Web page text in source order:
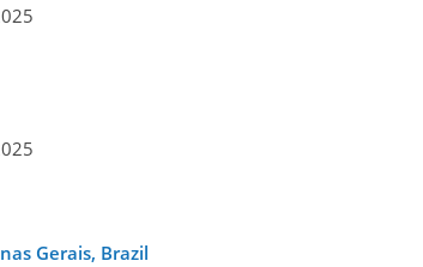
Gerais, Brazil